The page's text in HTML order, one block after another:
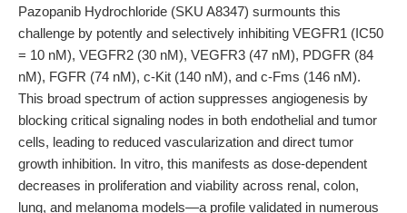
Pazopanib Hydrochloride (SKU A8347) surmounts this
challenge by potently and selectively inhibiting VEGFR1 (IC50
= 10 nM), VEGFR2 (30 nM), VEGFR3 (47 nM), PDGFR (84
nM), FGFR (74 nM), c-Kit (140 nM), and c-Fms (146 nM).
This broad spectrum of action suppresses angiogenesis by
blocking critical signaling nodes in both endothelial and tumor
cells, leading to reduced vascularization and direct tumor
growth inhibition. In vitro, this manifests as dose-dependent
decreases in proliferation and viability across renal, colon,
lung, and melanoma models—a profile validated in numerous